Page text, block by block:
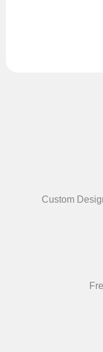
Custom